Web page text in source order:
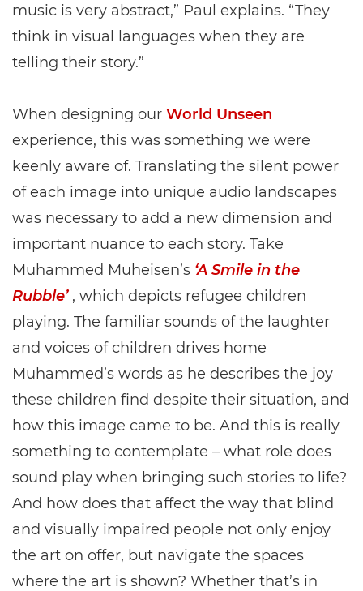
music is very abstract,” Paul explains. “They
think in visual languages when they are
telling their story.”
When designing our World Unseen
experience, this was something we were
keenly aware of. Translating the silent power
of each image into unique audio landscapes
was necessary to add a new dimension and
important nuance to each story. Take
Muhammed Muheisen’s ‘A Smile in the
Rubble’ , which depicts refugee children
playing. The familiar sounds of the laughter
and voices of children drives home
Muhammed’s words as he describes the joy
these children find despite their situation, and
how this image came to be. And this is really
something to contemplate – what role does
sound play when bringing such stories to life?
And how does that affect the way that blind
and visually impaired people not only enjoy
the art on offer, but navigate the spaces
where the art is shown? Whether that’s in